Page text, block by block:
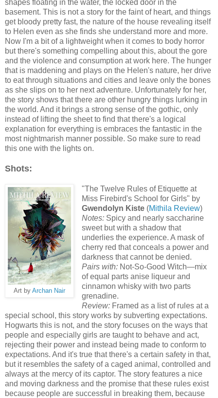
shapes floating in the water, the locked door in the
basement. This is not a story for the faint of heart, and things
get bloody pretty fast, the nature of the house revealing itself
to Helen even as she finds she understand more and more.
Now I'm a bit of a lightweight when it comes to body horror
but there's something compelling about this, about the gore
and the violence and consumption at work here. The hunger
that is maddening and plays on the Helen's nature, her drive
to eat through situations and cities and leave only the bones
as she slips on to her next adventure. Unfortunately for her,
the story shows that there are other hungry things lurking in
the world. And it brings a strong sense of the gothic, only
instead of lifting the sheet to find that there's a logical
explanation for everything is embraces the fantastic in the
most nightmarish manner possible. So make sure to read
this one with the lights on.
Shots:
Art by Archan Nair
"The Twelve Rules of Etiquette at
Miss Firebird's School for Girls" by
Gwendolyn Kiste (Mithila Review)
Notes:Spicy and nearly saccharine
sweet but with a shadow that
underlies the experience. A mask of
cherry red that conceals a power and
darkness that cannot be denied.
Pairs with:Not-So-Good Witch—mix
of equal parts anise liqueur and
cinnamon whisky with two parts
grenadine.
Review:Framed as a list of rules at a
special school, this story works by subverting expectations.
Hogwarts this is not, and the story focuses on the ways that
people and especially girls are taught to behave and act,
rejecting their power and instead being made to conform to
expectations. And it's true that there's a certain safety in that,
but it resembles the safety of a caged animal, controlled and
always at the mercy of its captor. The story features a nice
and moving darkness and the promise that these rules exist
because people are successful in breaking them, because